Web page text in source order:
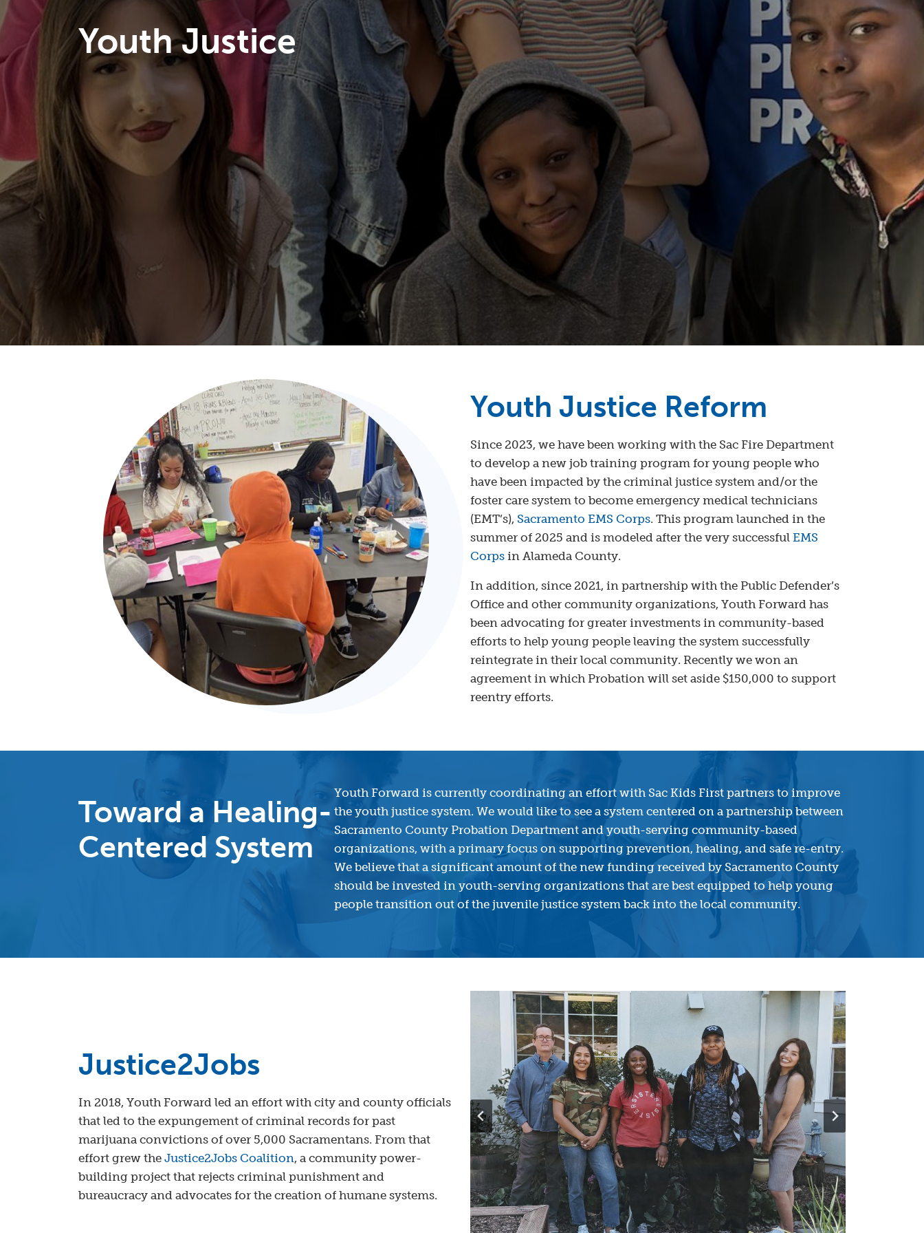
Youth Justice
Youth Justice Reform
Since 2023, we have been working with the Sac Fire Department
to develop a new job training program for young people who
have been impacted by the criminal justice system and/or the
foster care system to become emergency medical technicians
(EMT’s), Sacramento EMS Corps. This program launched in the
summer of 2025 and is modeled after the very successful EMS
Corps in Alameda County.
In addition, since 2021, in partnership with the Public Defender’s
Office and other community organizations, Youth Forward has
been advocating for greater investments in community-based
efforts to help young people leaving the system successfully
reintegrate in their local community. Recently we won an
agreement in which Probation will set aside $150,000 to support
reentry efforts.
Toward a Healing-
Centered System
Youth Forward is currently coordinating an effort with Sac Kids First partners to improve
the youth justice system. We would like to see a system centered on a partnership between
Sacramento County Probation Department and youth-serving community-based
organizations, with a primary focus on supporting prevention, healing, and safe re-entry.
We believe that a significant amount of the new funding received by Sacramento County
should be invested in youth-serving organizations that are best equipped to help young
people transition out of the juvenile justice system back into the local community.
Justice2Jobs
In 2018, Youth Forward led an effort with city and county officials
that led to the expungement of criminal records for past
marijuana convictions of over 5,000 Sacramentans. From that
effort grew the Justice2Jobs Coalition, a community power-
building project that rejects criminal punishment and
bureaucracy and advocates for the creation of humane systems.